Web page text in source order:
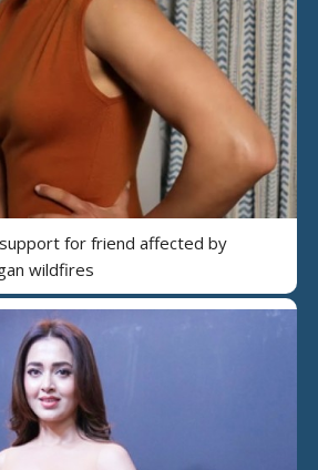
for friend affected by
wildfires